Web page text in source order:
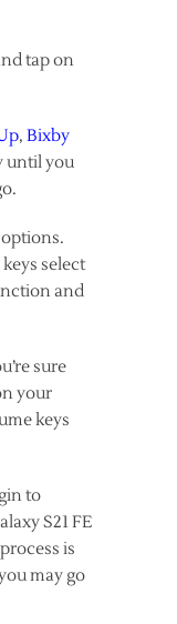
tap on
, Bixby
until you
select
and
sure
your
keys
to
S21 FE
is
may go